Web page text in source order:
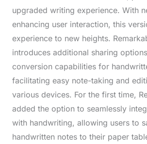
upgraded writing experience. With
enhancing user interaction, this
experience to new heights.
introduces additional sharing
conversion capabilities for
facilitating easy note-taking and
various devices. For the first time,
added the option to seamlessly
with handwriting, allowing users to
handwritten notes to their paper